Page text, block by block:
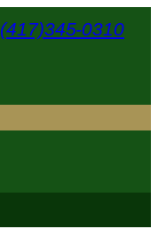
(417)345-0310